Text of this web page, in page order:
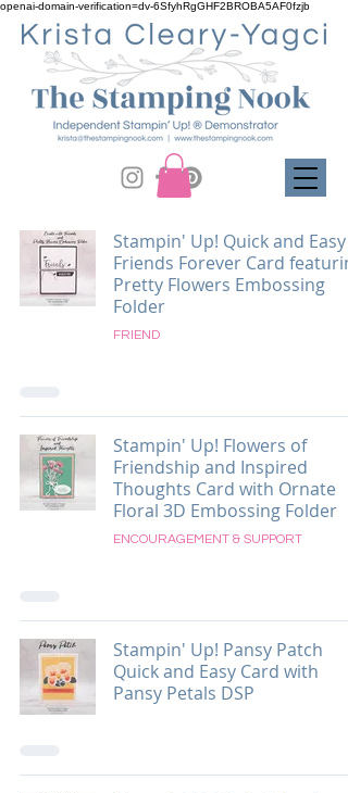
openai-domain-verification=dv-6SfyhRgGHF2BROBA5AF0fzjb
Stampin' Up! Quick and Easy
Friends Forever Card
Pretty Flowers Embossing
Folder
FRIEND
Stampin' Up! Flowers of
Friendship and Inspired
Thoughts Card with Ornate
Floral 3D Embossing Folder
ENCOURAGEMENT & SUPPORT
Stampin' Up! Pansy Patch
Quick and Easy Card with
Pansy Petals DSP